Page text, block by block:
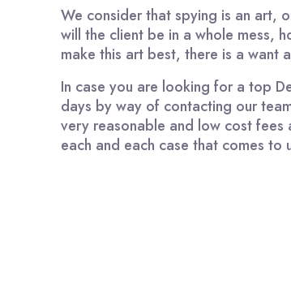
We consider that spying is an art,
will the client be in a whole mess,
make this art best, there is a want
In case you are looking for a top
days by way of contacting our
very reasonable and low cost
each and each case that comes to